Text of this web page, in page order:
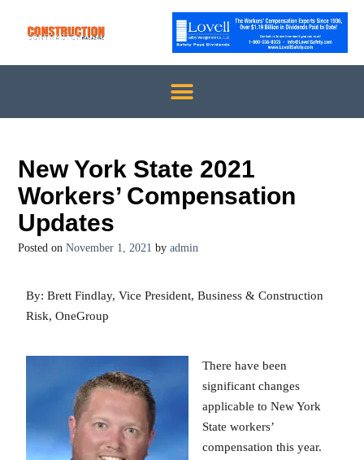
New York State 2021
Workers’ Compensation
Updates
Posted on November 1, 2021 by admin
By: Brett Findlay, Vice President, Business & Construction
Risk, OneGroup
There have been
significant changes
applicable to New York
State workers’
compensation this year.